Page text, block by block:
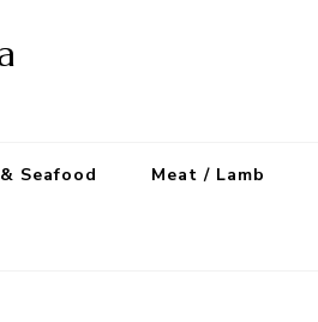
Seafood Meat / Lamb